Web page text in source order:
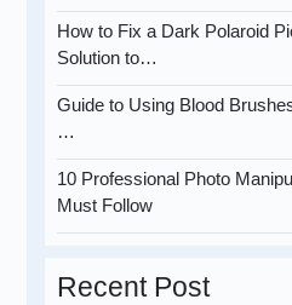
How to Fix a Dark Polaroid
Solution to…
Guide to Using Blood
…
10 Professional Photo
Must Follow
Recent Post